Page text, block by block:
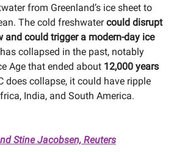
from Greenland’s ice sheet to
The cold freshwatercould disrupt
and could trigger a modern-day ice
collapsed in the past, notably
Age that ended about 12,000 years
does collapse, it could have ripple
India, and South America.
Stine Jacobsen, Reuters